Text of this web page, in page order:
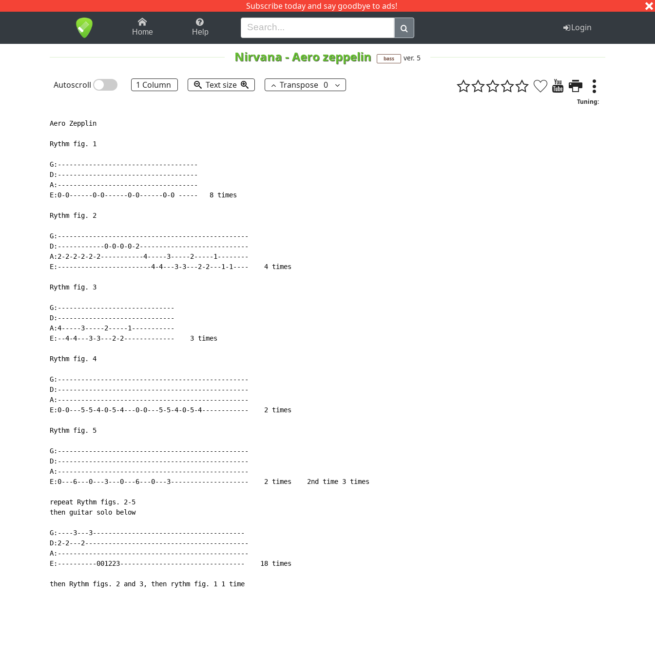
Subscribe today and say goodbye to ads!
1-9 B H I J Q
Home Help Login
Nirvana -Aero zeppelin bass ver. 5
Autoscroll 1 Column Text size Transpose 0
Tuning:
Aero Zepplin
Rythm fig. 1
G:------------------------------------
D:------------------------------------
A:------------------------------------
E:0-0------0-0------0-0------0-0 -----   8 times
Rythm fig. 2
G:-------------------------------------------------
D:------------0-0-0-0-2----------------------------
A:2-2-2-2-2-2-----------4-----3-----2-----1--------
E:------------------------4-4---3-3---2-2---1-1----    4 times
Rythm fig. 3
G:------------------------------
D:------------------------------
A:4-----3-----2-----1-----------
E:--4-4---3-3---2-2-------------    3 times
Rythm fig. 4
G:-------------------------------------------------
D:-------------------------------------------------
A:-------------------------------------------------
E:0-0---5-5-4-0-5-4---0-0---5-5-4-0-5-4------------    2 times
Rythm fig. 5
G:-------------------------------------------------
D:-------------------------------------------------
A:-------------------------------------------------
E:0---6---0---3---0---6---0---3--------------------    2 times    2nd time 3 times
repeat Rythm figs. 2-5
then guitar solo below
G:----3---3---------------------------------------
D:2-2---2------------------------------------------
A:-------------------------------------------------
E:----------001223--------------------------------    18 times
then Rythm figs. 2 and 3, then rythm fig. 1 1 time